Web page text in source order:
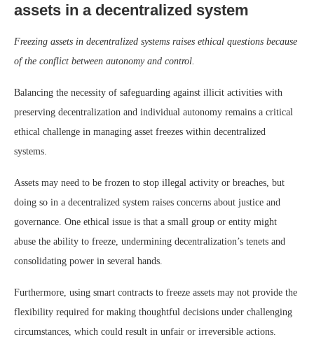
assets in a decentralized system
Freezing assets in decentralized systems raises ethical questions because
of the conflict between autonomy and control.
Balancing the necessity of safeguarding against illicit activities with
preserving decentralization and individual autonomy remains a critical
ethical challenge in managing asset freezes within decentralized
systems.
Assets may need to be frozen to stop illegal activity or breaches, but
doing so in a decentralized system raises concerns about justice and
governance. One ethical issue is that a small group or entity might
abuse the ability to freeze, undermining decentralization’s tenets and
consolidating power in several hands.
Furthermore, using smart contracts to freeze assets may not provide the
flexibility required for making thoughtful decisions under challenging
circumstances, which could result in unfair or irreversible actions.